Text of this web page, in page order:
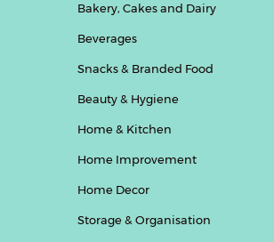
Bakery, Cakes and Dairy
Beverages
Snacks & Branded Food
Beauty & Hygiene
Home & Kitchen
Home Improvement
Home Decor
Storage & Organisation